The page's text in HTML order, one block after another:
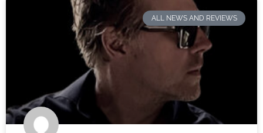
ALL NEWS AND REVIEWS